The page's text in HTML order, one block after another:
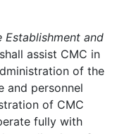
Establishment and
assist CMC in
of the
and personnel
of CMC
fully with